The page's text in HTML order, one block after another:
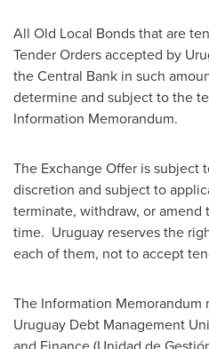
All Old Local Bonds that are
Tender Orders accepted by
the Central Bank in such
determine and subject to the
Information Memorandum.
The Exchange Offer is subject
discretion and subject to
terminate, withdraw, or amend
time. Uruguay reserves the
each of them, not to accept
The Information
Uruguay Debt Management